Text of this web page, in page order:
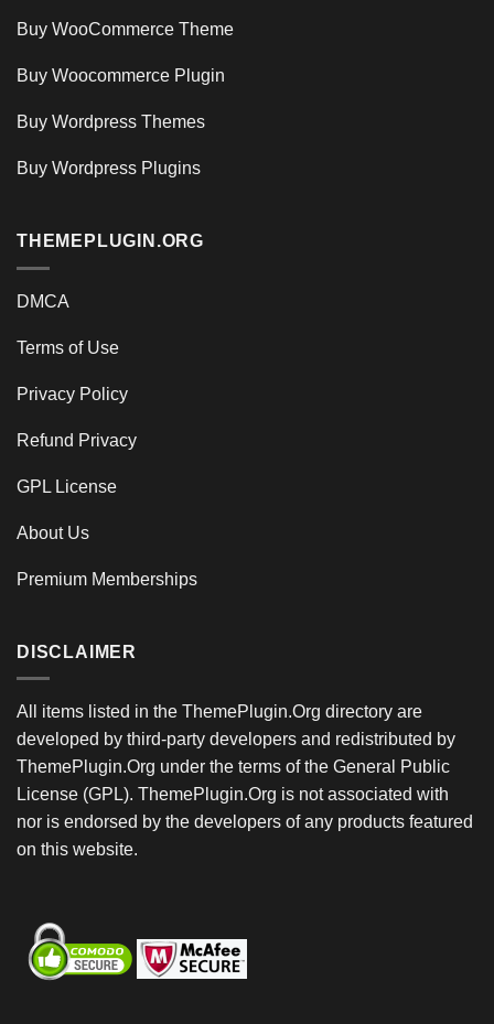
Buy WooCommerce Theme
Buy Woocommerce Plugin
Buy Wordpress Themes
Buy Wordpress Plugins
THEMEPLUGIN.ORG
DMCA
Terms of Use
Privacy Policy
Refund Privacy
GPL License
About Us
Premium Memberships
DISCLAIMER
All items listed in the ThemePlugin.Org directory are
developed by third-party developers and redistributed by
ThemePlugin.Org under the terms of the General Public
License (GPL). ThemePlugin.Org is not associated with
nor is endorsed by the developers of any products featured
on this website.